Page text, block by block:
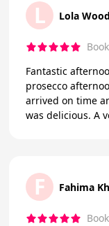
L Lola
Fantastic
prosecco
arrived on time
was
F Fahima